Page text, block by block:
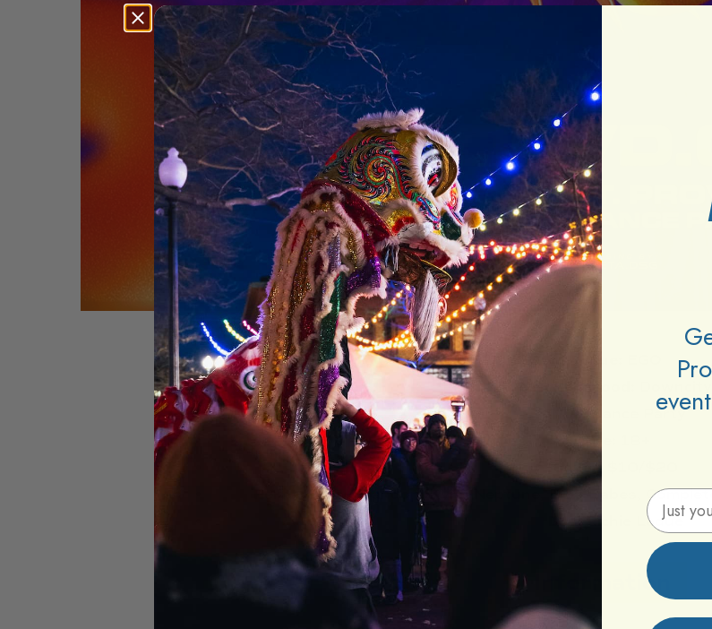
Type:Dance Party
Age:
Cover:
Performers: Brandon, Kvng Neptune, EGO Babes,
DJs:Richie Ladue
Information
Email